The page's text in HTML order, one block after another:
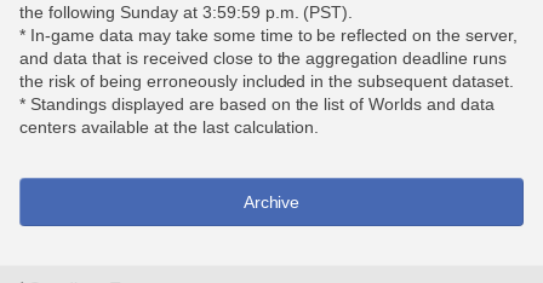
the following Sunday at 3:59:59 p.m. (PST).
* In-game data may take some time to be reflected on the server,
and data that is received close to the aggregation deadline runs
the risk of being erroneously included in the subsequent dataset.
* Standings displayed are based on the list of Worlds and data
centers available at the last calculation.
Archive